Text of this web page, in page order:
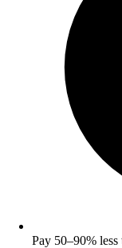
Pay 50–90% less